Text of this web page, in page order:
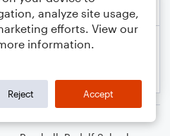
analyze site usage,
efforts. View our
information.
Reject Accept